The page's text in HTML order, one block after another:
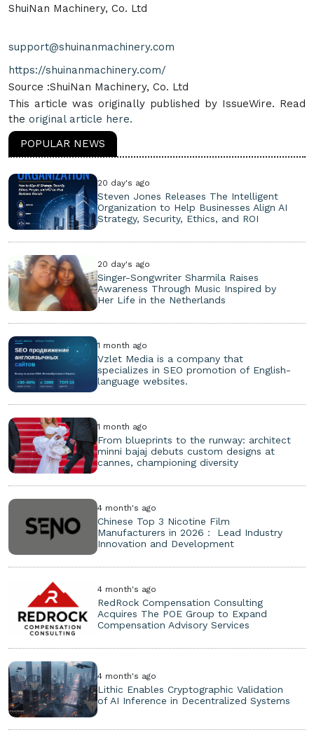
ShuiNan Machinery, Co. Ltd
support@shuinanmachinery.com
https://shuinanmachinery.com/
Source :ShuiNan Machinery, Co. Ltd
This article was originally published by IssueWire. Read
the original article here.
POPULAR NEWS
20 day's ago
Steven Jones Releases The Intelligent
Organization to Help Businesses Align AI
Strategy, Security, Ethics, and ROI
20 day's ago
Singer-Songwriter Sharmila Raises
Awareness Through Music Inspired by
Her Life in the Netherlands
1 month ago
Vzlet Media is a company that
specializes in SEO promotion of English-
language websites.
1 month ago
From blueprints to the runway: architect
minni bajaj debuts custom designs at
cannes, championing diversity
4 month's ago
Chinese Top 3 Nicotine Film
Manufacturers in 2026： Lead Industry
Innovation and Development
4 month's ago
RedRock Compensation Consulting
Acquires The POE Group to Expand
Compensation Advisory Services
4 month's ago
Lithic Enables Cryptographic Validation
of AI Inference in Decentralized Systems